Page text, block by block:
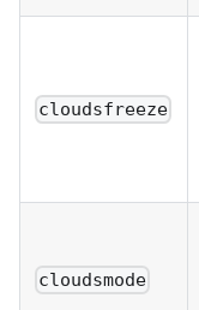
cloudsfreeze
cloudsmode